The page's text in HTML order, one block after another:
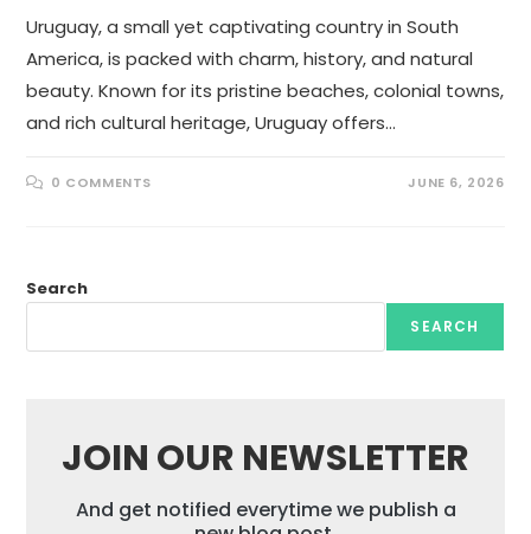
Uruguay, a small yet captivating country in South
America, is packed with charm, history, and natural
beauty. Known for its pristine beaches, colonial towns,
and rich cultural heritage, Uruguay offers…
0 COMMENTS JUNE 6, 2026
Search
SEARCH
JOIN OUR NEWSLETTER
And get notified everytime we publish a